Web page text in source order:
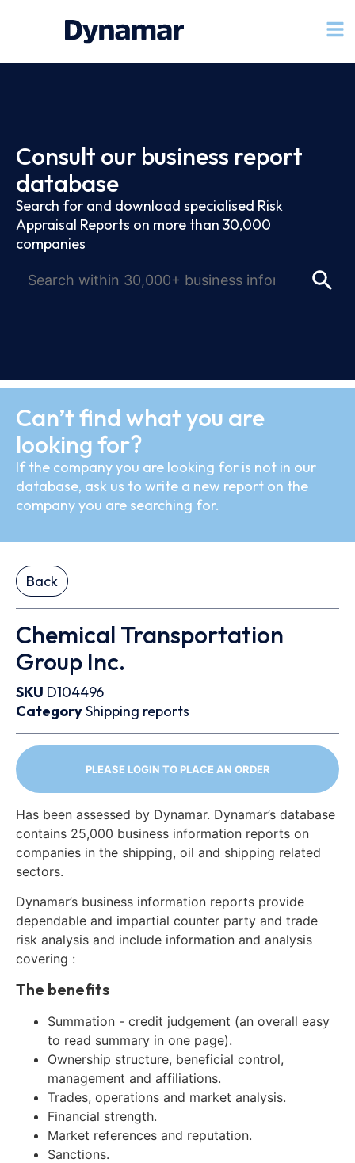
Consult our business report
database
Search for and download specialised Risk
Appraisal Reports on more than 30,000
companies
Can’t find what you are
looking for?
If the company you are looking for is not in our
database, ask us to write a new report on the
company you are searching for.
Back
Chemical Transportation
Group Inc.
SKU D104496
CategoryShipping reports
PLEASE LOGIN TO PLACE AN ORDER
Has been assessed by Dynamar. Dynamar’s database
contains 25,000 business information reports on
companies in the shipping, oil and shipping related
sectors.
Dynamar’s business information reports provide
dependable and impartial counter party and trade
risk analysis and include information and analysis
covering :
The benefits
Summation - credit judgement (an overall easy
to read summary in one page).
Ownership structure, beneficial control,
management and affiliations.
Trades, operations and market analysis.
Financial strength.
Market references and reputation.
Sanctions.